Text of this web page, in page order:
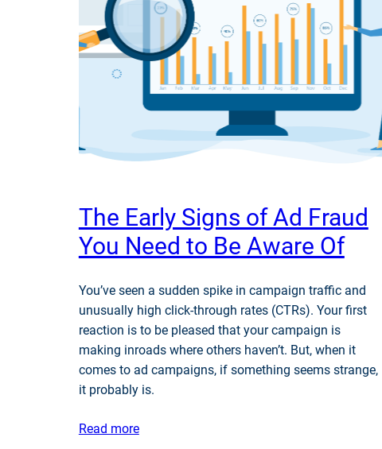
The Early Signs of Ad Fraud
You Need to Be Aware Of
You’ve seen a sudden spike in campaign traffic and
unusually high click-through rates (CTRs). Your first
reaction is to be pleased that your campaign is
making inroads where others haven’t. But, when it
comes to ad campaigns, if something seems strange,
it probably is.
Read more